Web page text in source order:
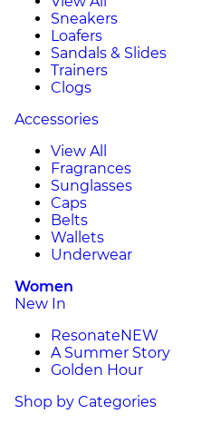
Sneakers
Loafers
Sandals & Slides
Trainers
Clogs
Accessories
View All
Fragrances
Sunglasses
Caps
Belts
Wallets
Underwear
Women
New In
ResonateNEW
A Summer Story
Golden Hour
Shop by Categories